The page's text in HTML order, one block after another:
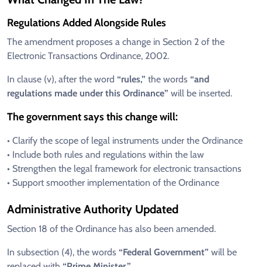
Regulations Added Alongside Rules
The amendment proposes a change in Section 2 of the
Electronic Transactions Ordinance, 2002.
In clause (v), after the word “rules,” the words “and
regulations made under this Ordinance” will be inserted.
The government says this change will:
• Clarify the scope of legal instruments under the Ordinance
• Include both rules and regulations within the law
• Strengthen the legal framework for electronic transactions
• Support smoother implementation of the Ordinance
Administrative Authority Updated
Section 18 of the Ordinance has also been amended.
In subsection (4), the words “Federal Government” will be